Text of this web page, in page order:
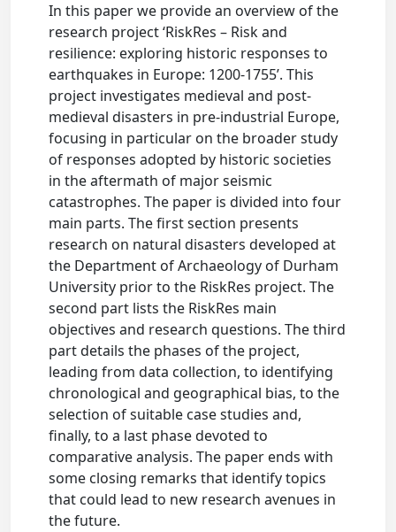
In this paper we provide an overview of the
research project ‘RiskRes – Risk and
resilience: exploring historic responses to
earthquakes in Europe: 1200-1755’. This
project investigates medieval and post-
medieval disasters in pre-industrial Europe,
focusing in particular on the broader study
of responses adopted by historic societies
in the aftermath of major seismic
catastrophes. The paper is divided into four
main parts. The first section presents
research on natural disasters developed at
the Department of Archaeology of Durham
University prior to the RiskRes project. The
second part lists the RiskRes main
objectives and research questions. The third
part details the phases of the project,
leading from data collection, to identifying
chronological and geographical bias, to the
selection of suitable case studies and,
finally, to a last phase devoted to
comparative analysis. The paper ends with
some closing remarks that identify topics
that could lead to new research avenues in
the future.